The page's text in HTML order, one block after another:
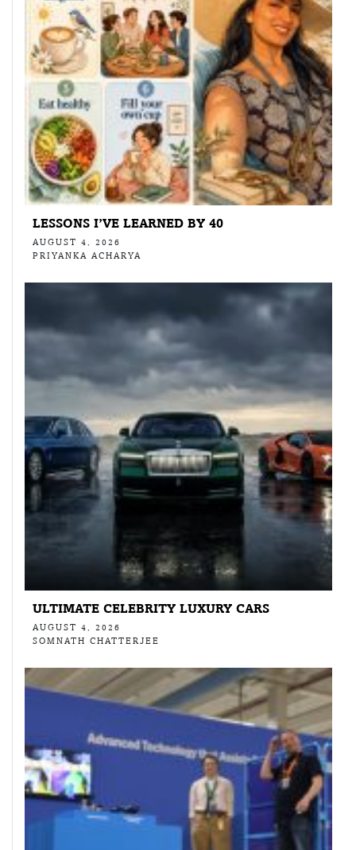
LESSONS I’VE LEARNED BY 40
AUGUST 4, 2026
PRIYANKA ACHARYA
ULTIMATE CELEBRITY LUXURY CARS
AUGUST 4, 2026
SOMNATH CHATTERJEE